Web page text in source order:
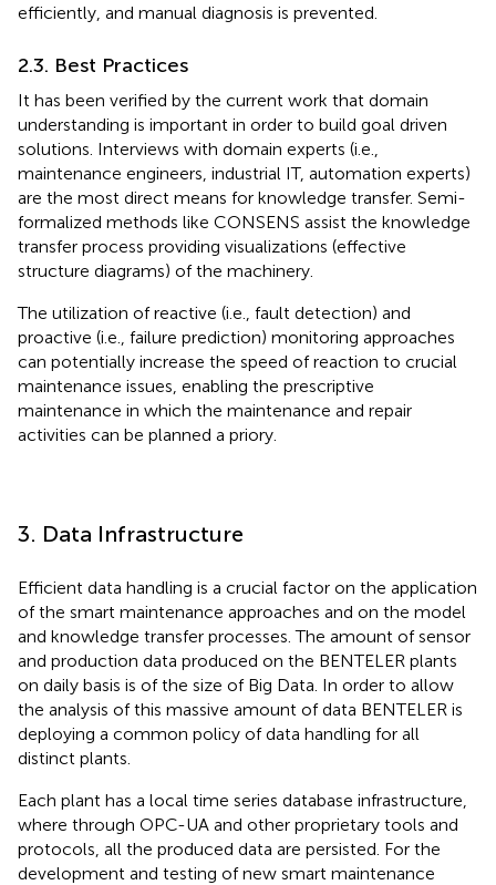
efficiently, and manual diagnosis is prevented.
2.3. Best Practices
It has been verified by the current work that domain
understanding is important in order to build goal driven
solutions. Interviews with domain experts (i.e.,
maintenance engineers, industrial IT, automation experts)
are the most direct means for knowledge transfer. Semi-
formalized methods like CONSENS assist the knowledge
transfer process providing visualizations (effective
structure diagrams) of the machinery.
The utilization of reactive (i.e., fault detection) and
proactive (i.e., failure prediction) monitoring approaches
can potentially increase the speed of reaction to crucial
maintenance issues, enabling the prescriptive
maintenance in which the maintenance and repair
activities can be planned a priory.
3. Data Infrastructure
Efficient data handling is a crucial factor on the application
of the smart maintenance approaches and on the model
and knowledge transfer processes. The amount of sensor
and production data produced on the BENTELER plants
on daily basis is of the size of Big Data. In order to allow
the analysis of this massive amount of data BENTELER is
deploying a common policy of data handling for all
distinct plants.
Each plant has a local time series database infrastructure,
where through OPC-UA and other proprietary tools and
protocols, all the produced data are persisted. For the
development and testing of new smart maintenance